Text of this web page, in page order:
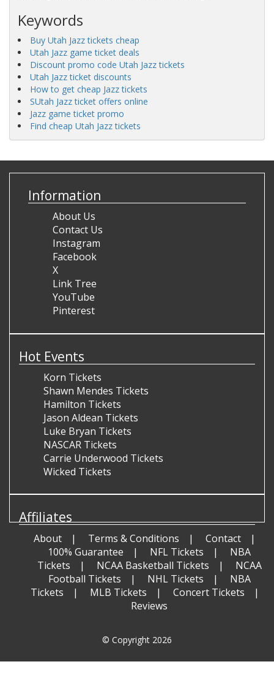
Keywords
Buy Utah Jazz tickets cheap
Utah Jazz game ticket deals
Discount promo code Utah Jazz tickets
Utah Jazz ticket discounts
How to get cheap Jazz tickets
SUtah Jazz ticket offers online
Jazz game ticket promo
Find cheap Utah Jazz tickets
Information
About Us
Contact Us
Instagram
Facebook
X
Link Tree
YouTube
Pinterest
Hot Events
Korn Tickets
Shawn Mendes Tickets
Hamilton Tickets
Jason Aldean Tickets
Luke Bryan Tickets
NASCAR Tickets
Carrie Underwood Tickets
Wicked Tickets
Affiliates
About Terms & Conditions
Contact
100% Guarantee
NFL Tickets
NBA
Tickets
NCAA Basketball Tickets
NCAA
Football Tickets
NHL Tickets
NBA
Tickets
MLB Tickets
Concert Tickets
Reviews
© Copyright 2026